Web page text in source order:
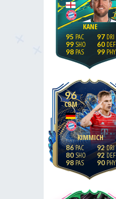
KANE
95
99
98
97
60
99
96
CDM
KIMMICH
86
80
98
92
92
90